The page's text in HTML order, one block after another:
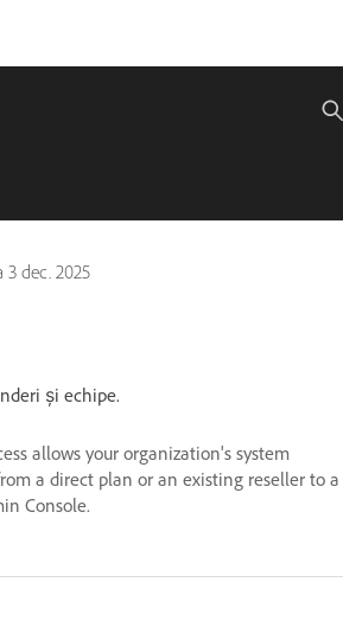
3 dec. 2025
și echipe.
allows your organization's system
a direct plan or an existing reseller to a
Console.